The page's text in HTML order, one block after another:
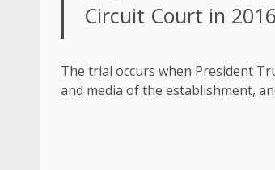
Circuit Court in
The trial occurs when President
and media of the establishment,